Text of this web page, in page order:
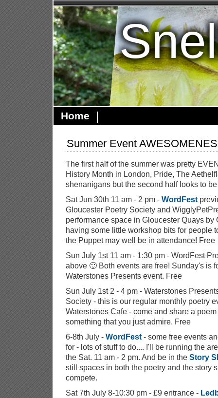
Home
Summer Event
The first half of the summer was pretty
History Month in London, Pride, The
shenanigans but the second half looks to
Sat Jun 30th 11 am - 2 pm - WordFest
Gloucester Poetry Society and
performance space in Gloucester Quays by
having some little workshop bits for people
the Puppet may well be in attendance! Free
Sun July 1st 11 am - 1:30 pm - WordFest
above 🙂 Both events are free! Sunday's is
Waterstones Presents event. Free
Sun July 1st 2 - 4 pm - Waterstones
Society - this is our regular monthly poetry
Waterstones Cafe - come and share a
something that you just admire. Free
6-8th July - WordFest - some free events
for - lots of stuff to do.... I'll be running the
the Sat. 11 am - 2 pm. And be in the Story
still spaces in both the poetry and the story
compete.
Sat 7th July 8-10:30 pm - £9 entrance -